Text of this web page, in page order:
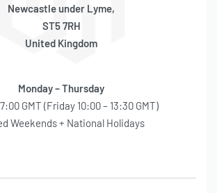
Newcastle under Lyme,
ST5 7RH
United Kingdom
Monday – Thursday
GMT (Friday 10:00 – 13:30 GMT)
Weekends + National Holidays